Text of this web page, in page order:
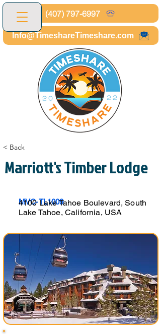
(407) 797-6997
Info@TimeshareTimeshare.com
< Back
Marriott's Timber Lodge
MVC-TL1009
4100 Lake Tahoe Boulevard, South
Lake Tahoe, California, USA